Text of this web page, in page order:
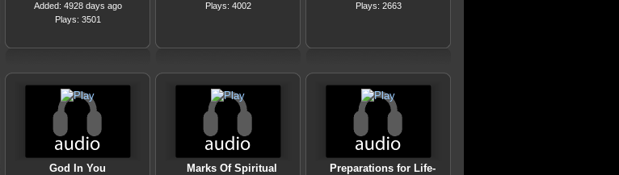
Added: 4928 days ago
Plays: 3501
Plays: 4002
Plays: 2663
God In You
Marks Of Spiritual
Preparations for Life-